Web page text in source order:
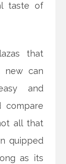
taste of
that
new can
and
compare
all that
quipped
as its